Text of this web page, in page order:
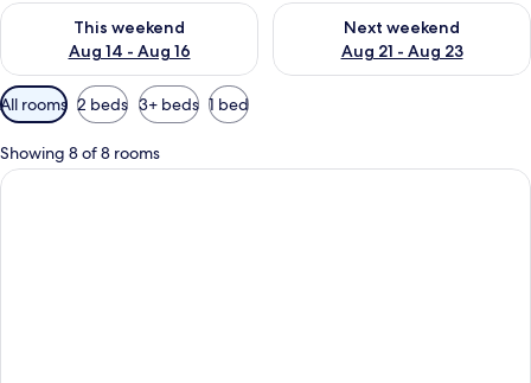
This weekend
Aug 14 - Aug 16
Check availability for this weekend Aug 14 - Aug 16
Next weekend
Aug 21 - Aug 23
Check availability for next
Available
filters
for
rooms
All rooms 2 beds 3+ beds 1 bed
Showing 8 of 8 rooms